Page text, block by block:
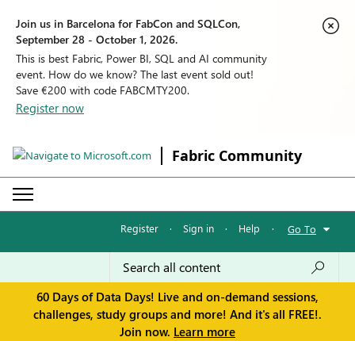
Join us in Barcelona for FabCon and SQLCon,
September 28 - October 1, 2026.
This is best Fabric, Power BI, SQL and AI community
event. How do we know? The last event sold out!
Save €200 with code FABCMTY200.
Register now
Fabric Community
Register · Sign in · Help · Go To
60 Days of Data Days! Live and on-demand sessions,
challenges, study groups and more! And it's all FREE!.
Join now. Learn more